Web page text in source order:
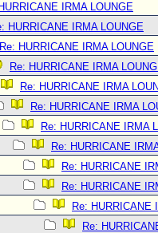
IRMA LOUNGE
HURRICANE IRMA LOUNGE
Re: HURRICANE IRMA LOUNGE
Re: HURRICANE IRMA
Re: HURRICANE IRMA
Re: HURRICANE IRMA
Re: HURRICANE IRMA
Re: HURRICANE
Re: HURRICANE
Re: HURRICANE
Re: HURRICANE
Re: